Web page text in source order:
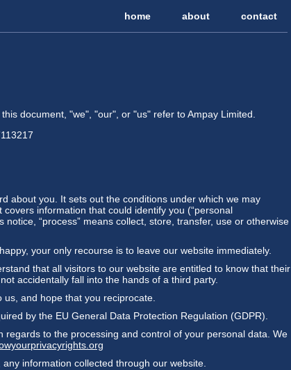
home about contact
document, "we", "our", or "us" refer to Ampay Limited.
about you. It sets out the conditions under which we may
information that could identify you (“personal
“process” means collect, store, transfer, use or otherwise
your only recourse is to leave our website immediately.
that all visitors to our website are entitled to know that their
accidentally fall into the hands of a third party.
and hope that you reciprocate.
by the EU General Data Protection Regulation (GDPR).
to the processing and control of your personal data. We
information collected through our website.